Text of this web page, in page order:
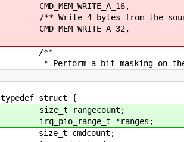
CMD_MEM_WRITE_A_16,
/** Write 4 bytes from the source
CMD_MEM_WRITE_A_32,
/**
* Perform a bit masking on the
typedef struct {
size_t rangecount;
irq_pio_range_t *ranges;
size_t cmdcount;